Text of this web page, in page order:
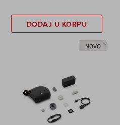
DODAJ U KORPU
NOVO